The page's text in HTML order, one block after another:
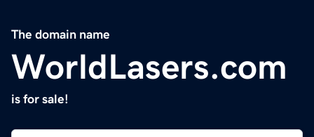
The domain name
WorldLasers.com
is for sale!